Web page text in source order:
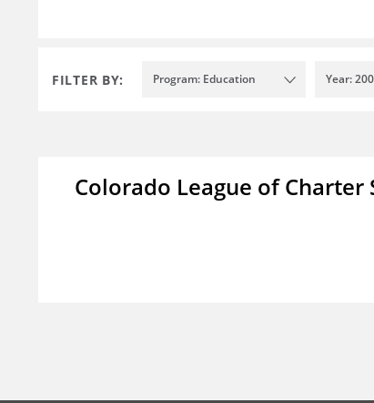
FILTER BY: Program: Education Year:
Colorado League of Charter